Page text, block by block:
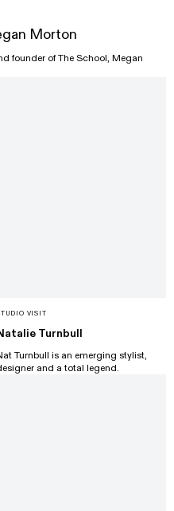
Morton
founder of The School, Megan
VISIT
Turnbull
Turnbull is an emerging stylist,
and a total legend.